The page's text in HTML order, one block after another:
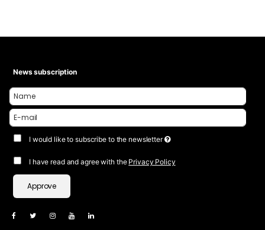
News subscription
I would like to subscribe to the newsletter
I have read and agree with the Privacy Policy
Approve